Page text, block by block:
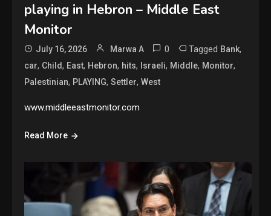
playing in Hebron – Middle East
Monitor
July 16, 2026 Marwa A 0 Tagged Bank,
car, Child, East, Hebron, hits, Israeli, Middle, Monitor,
Palestinian, PLAYING,Settler,West
www.middleeastmonitor.com
Read More